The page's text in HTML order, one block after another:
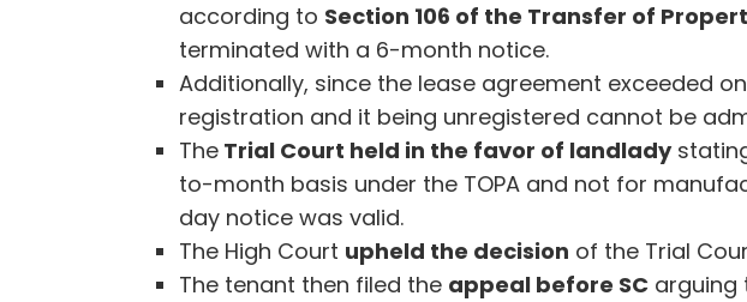
according to Section 106 of the Transfer of
terminated with a 6-month notice.
Additionally, since the lease agreement exceeded
registration and it being unregistered cannot be
The Trial Court held in the favor of landlady
to-month basis under the TOPA and not for
day notice was valid.
The High Court upheld the decision of the Trial
The tenant then filed the appeal before SC arguing